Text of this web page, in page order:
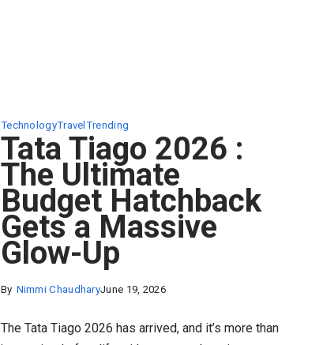
TechnologyTravel Trending
Tata Tiago 2026 :
The Ultimate
Budget Hatchback
Gets a Massive
Glow-Up
By Nimmi ChaudharyJune 19, 2026
The Tata Tiago 2026 has arrived, and it’s more than